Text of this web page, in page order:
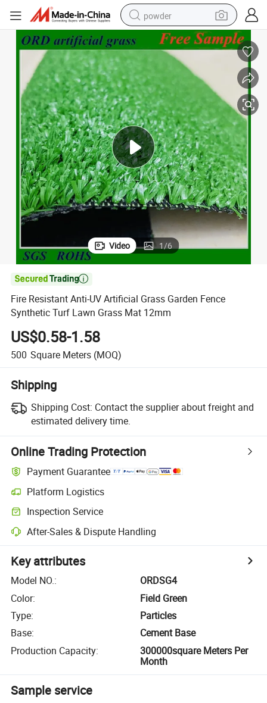
powder
pullover hoody
dirt bike
farm tractor
tote bag
tshirt
reagent
container house
Video 1/6

Fire Resistant Anti-UV Artificial Grass Garden Fence
Synthetic Turf Lawn Grass Mat 12mm
US$0.58-1.58
500 Square Meters (MOQ)
Shipping
Shipping Cost: Contact the supplier about freight and
estimated delivery time.
Online Trading Protection
Payment Guarantee
Platform Logistics
Inspection Service
After-Sales & Dispute Handling
Key attributes
Model NO.:
ORDSG4
Color:
Field Green
Type:
Particles
Base:
Cement Base
Production Capacity:
300000square Meters Per
Month
Sample service